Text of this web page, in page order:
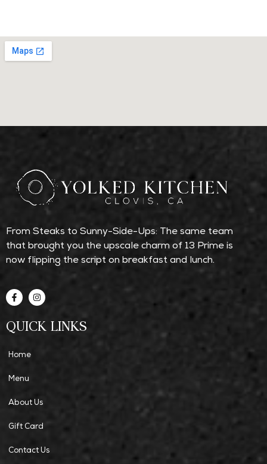
From Steaks to Sunny-Side-Ups: The same team
that brought you the upscale charm of 13 Prime is
now flipping the script on breakfast and lunch.
QUICK LINKS
Home
Menu
About Us
Gift Card
Contact Us